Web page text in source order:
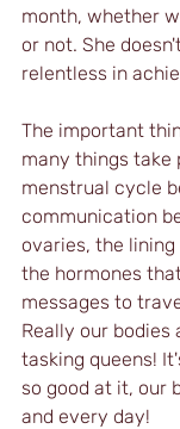
month, whether
or not. She
relentless in
The important
many things take
menstrual cycle
communication
ovaries, the
the hormones
messages to
Really our
tasking queens!
so good at it, our
and every day!